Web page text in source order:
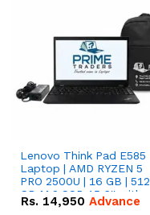
Lenovo Think Pad E585
Laptop | AMD RYZEN 5
PRO 2500U | 16 GB | 512
GB M.2 SSD 15.6'' with
Radeon RX Vega 8
Rs. 14,950 Advance